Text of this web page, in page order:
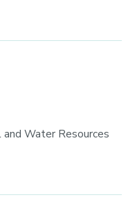
Water Resources